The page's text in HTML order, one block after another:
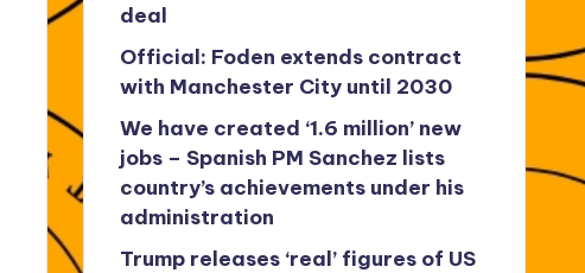
deal
Official: Foden extends contract
with Manchester City until 2030
We have created ‘1.6 million’ new
jobs – Spanish PM Sanchez lists
country’s achievements under his
administration
Trump releases ‘real’ figures of US